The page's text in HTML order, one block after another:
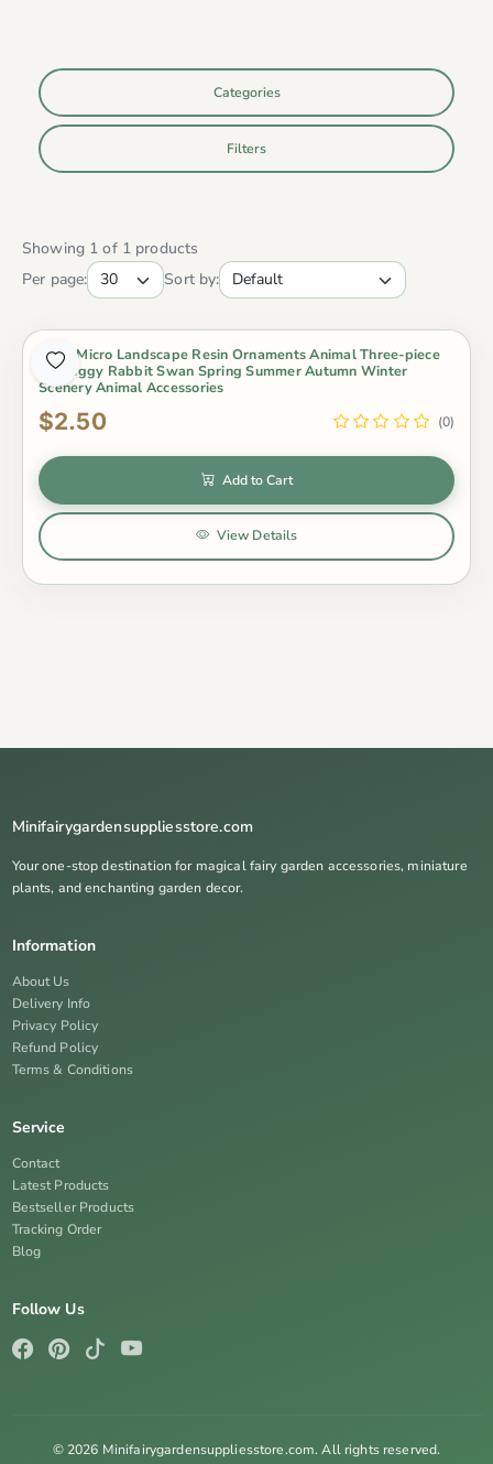
Categories
Filters
Showing 1 of 1 products
Per page:
Sort by:
Moss Micro Landscape Resin Ornaments Animal Three-piece
Set Piggy Rabbit Swan Spring Summer Autumn Winter
Scenery Animal Accessories
$2.50 (0)
Add to Cart
View Details
Minifairygardensuppliesstore.com
Your one-stop destination for magical fairy garden accessories, miniature
plants, and enchanting garden decor.
Information
About Us
Delivery Info
Privacy Policy
Refund Policy
Terms & Conditions
Service
Contact
Latest Products
Bestseller Products
Tracking Order
Blog
Follow Us
© 2026 Minifairygardensuppliesstore.com. All rights reserved.